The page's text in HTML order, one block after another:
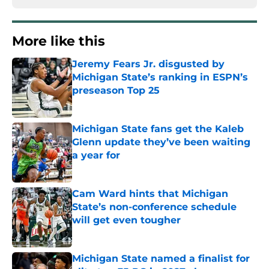
More like this
Jeremy Fears Jr. disgusted by
Michigan State’s ranking in ESPN’s
preseason Top 25
Published by on Invalid Date
Michigan State fans get the Kaleb
Glenn update they’ve been waiting
a year for
Published by on Invalid Date
Cam Ward hints that Michigan
State’s non-conference schedule
will get even tougher
Published by on Invalid Date
Michigan State named a finalist for